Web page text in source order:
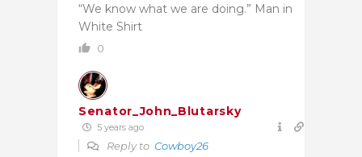
“We know what we are doing.” Man in
White Shirt
0
Senator_John_Blutarsky
5 years ago
Reply to Cowboy26